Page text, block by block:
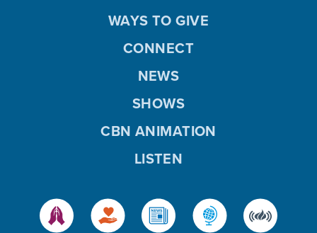
WAYS TO GIVE
CONNECT
NEWS
SHOWS
CBN ANIMATION
LISTEN